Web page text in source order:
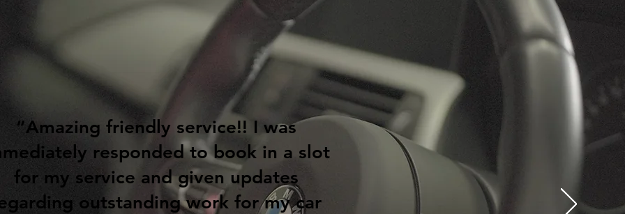
“Amazing friendly service!! I was
responded to book in a slot
for my service and given updates
outstanding work for my car